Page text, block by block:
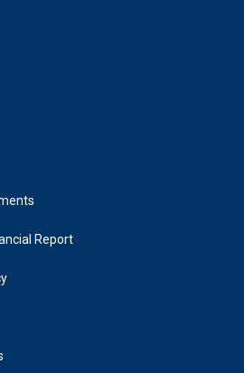
Report